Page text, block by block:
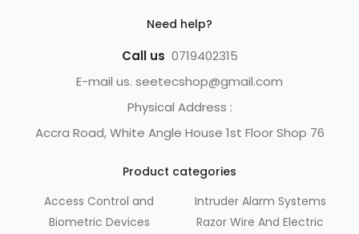
Need help?
Call us 0719402315
E-mail us. seetecshop@gmail.com
Physical Address :
Accra Road, White Angle House 1st Floor Shop 76
Product categories
Access Control and
Biometric Devices
Intruder Alarm Systems
Razor Wire And Electric